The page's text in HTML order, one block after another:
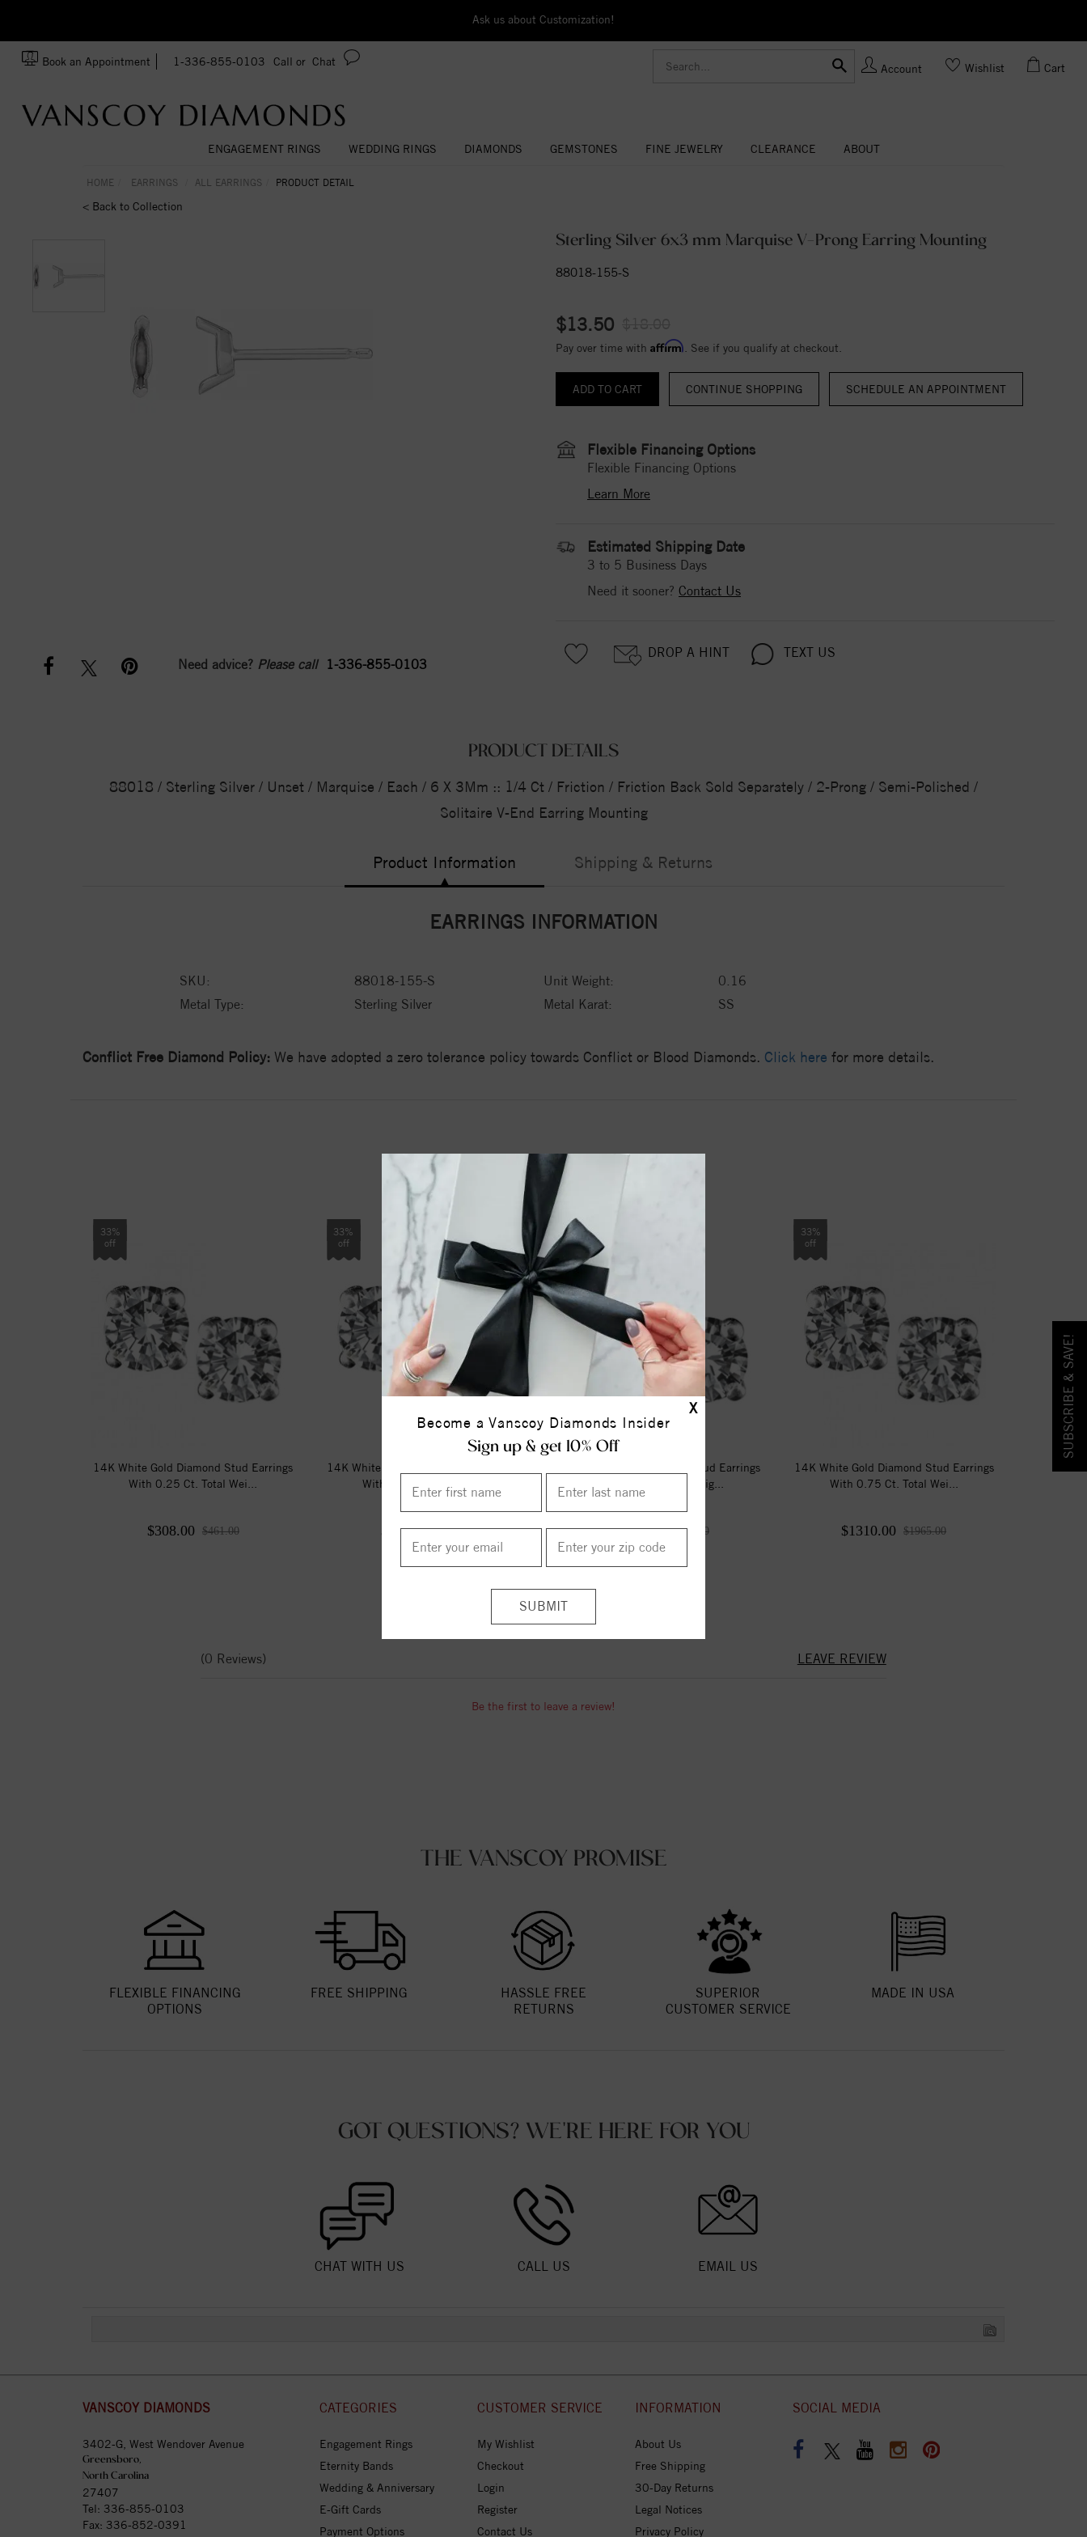
X
Become a Vanscoy Diamonds Insider
Sign up & get 10% Off
Ask us about Customization!
Book an Appointment 1-336-855-0103 Call or Chat
Account Wishlist Cart
ENGAGEMENT RINGS WEDDING RINGS DIAMONDS GEMSTONES FINE JEWELRY CLEARANCE ABOUT
HOME EARRINGS ALL EARRINGS PRODUCT DETAIL
< Back to Collection
Need advice? Please call 1-336-855-0103
Sterling Silver 6x3 mm Marquise V-Prong Earring Mounting
88018-155-S
$13.50
Pay over time with Affirm . See if you qualify at checkout.
CONTINUE SHOPPING
Flexible Financing Options
Flexible Financing Options
Learn More
Estimated Shipping Date
3 to 5 Business Days
Need it sooner? Contact Us
DROP A HINT TEXT US
PRODUCT DETAILS
88018 / Sterling Silver / Unset / Marquise / Each / 6 X 3Mm :: 1/4 Ct / Friction / Friction Back Sold Separately / 2-Prong / Semi-Polished /
Solitaire V-End Earring Mounting
Product Information Shipping & Returns
EARRINGS INFORMATION
SKU: 88018-155-S Unit Weight:
0.16
Metal Type:
Sterling Silver Metal Karat: SS
Conflict Free Diamond Policy: We have adopted a zero tolerance policy towards Conflict or Blood Diamonds. Click here for more details.
YOU MAY ALSO LIKE
33%
off
14K White Gold Diamond Stud Earrings
With 0.25 Ct. Total Wei...
$308.00 $461.00
33%
off
14K White Gold Diamond Stud Earrings
With 0.33 Ct. Total Wei...
$422.00 $632.00
42%
off
14K White Gold Diamond Stud Earrings
With 0.5 Ct. Total Weig...
$738.00 $1282.00
33%
off
14K White Gold Diamond Stud Earrings
With 0.75 Ct. Total Wei...
$1310.00 $1965.00
ITEM REVIEWS
(0 Reviews) LEAVE REVIEW
Be the first to leave a review!
THE VANSCOY PROMISE
FLEXIBLE FINANCING
OPTIONS
FREE SHIPPING
HASSLE FREE
RETURNS
SUPERIOR
CUSTOMER SERVICE
MADE IN USA
GOT QUESTIONS? WE'RE HERE FOR YOU
CHAT WITH US CALL US EMAIL US
SUBSCRIBE & SAVE!
VANSCOY DIAMONDS
3402-G, West Wendover Avenue
Greensboro,
North Carolina
27407
Tel: 336-855-0103
Fax: 336-852-0391
CATEGORIES
Engagement Rings
Eternity Bands
Wedding & Anniversary
E-Gift Cards
Payment Options
CUSTOMER SERVICE
My Wishlist
Checkout
Login
Register
Contact Us
INFORMATION
About Us
Free Shipping
30-Day Returns
Legal Notices
Privacy Policy
SOCIAL MEDIA